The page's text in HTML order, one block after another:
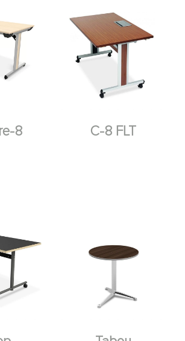
8 C-8 FLT